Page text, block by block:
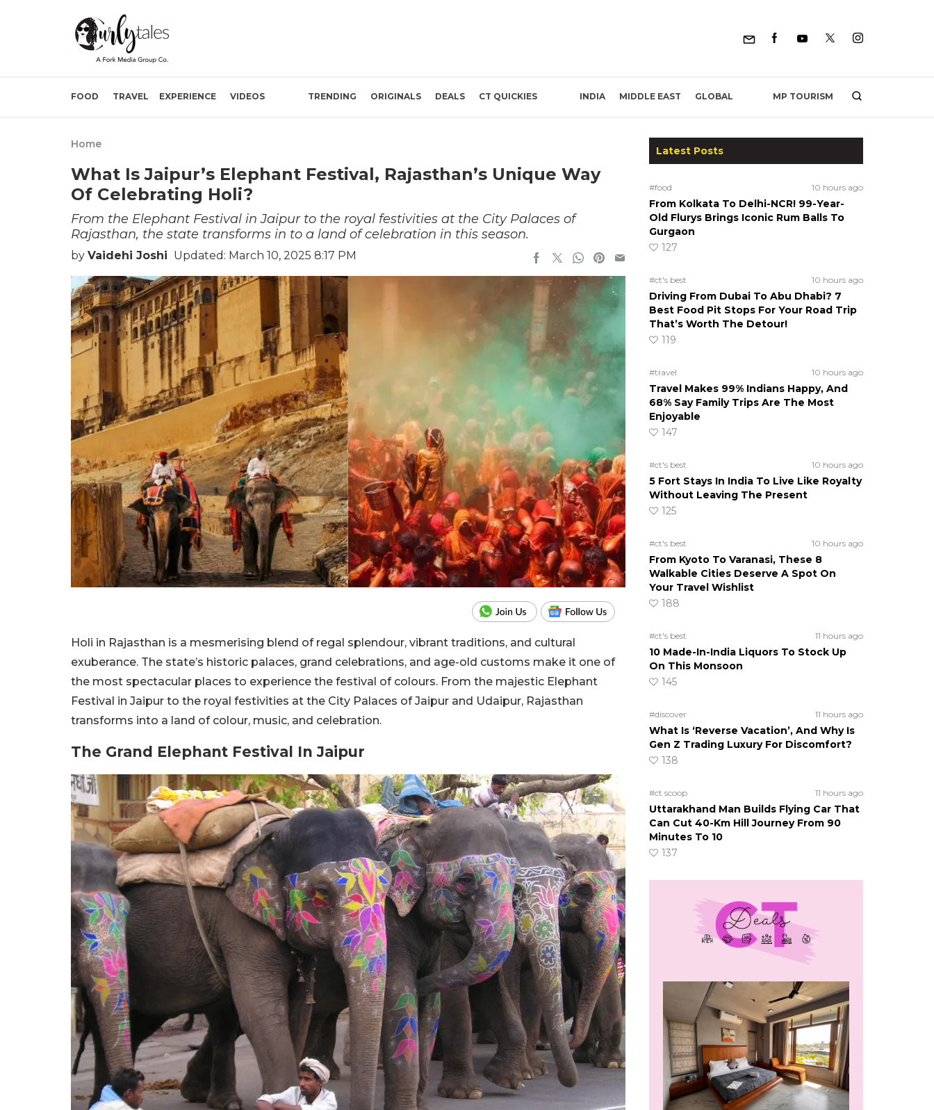
FOOD TRAVEL EXPERIENCE VIDEOS TRENDING ORIGINALS DEALS CT QUICKIES INDIA MIDDLE EAST GLOBAL MP TOURISM
Home
What Is Jaipur’s Elephant Festival, Rajasthan’s Unique Way
Of Celebrating Holi?
From the Elephant Festival in Jaipur to the royal festivities at the City Palaces of
Rajasthan, the state transforms in to a land of celebration in this season.
by Vaidehi Joshi Updated: March 10, 2025 8:17 PM
Holi in Rajasthan is a mesmerising blend of regal splendour, vibrant traditions, and cultural
exuberance. The state’s historic palaces, grand celebrations, and age-old customs make it one of
the most spectacular places to experience the festival of colours. From the majestic Elephant
Festival in Jaipur to the royal festivities at the City Palaces of Jaipur and Udaipur, Rajasthan
transforms into a land of colour, music, and celebration.
The Grand Elephant Festival In Jaipur
Latest Posts
#food 10 hours ago
From Kolkata To Delhi-NCR! 99-Year-
Old Flurys Brings Iconic Rum Balls To
Gurgaon
127
#ct's best 10 hours ago
Driving From Dubai To Abu Dhabi? 7
Best Food Pit Stops For Your Road Trip
That’s Worth The Detour!
119
#travel 10 hours ago
Travel Makes 99% Indians Happy, And
68% Say Family Trips Are The Most
Enjoyable
147
#ct's best 10 hours ago
5 Fort Stays In India To Live Like Royalty
Without Leaving The Present
125
#ct's best 10 hours ago
From Kyoto To Varanasi, These 8
Walkable Cities Deserve A Spot On
Your Travel Wishlist
188
#ct's best 11 hours ago
10 Made-In-India Liquors To Stock Up
On This Monsoon
145
#discover 11 hours ago
What Is ‘Reverse Vacation’, And Why Is
Gen Z Trading Luxury For Discomfort?
138
#ct scoop 11 hours ago
Uttarakhand Man Builds Flying Car That
Can Cut 40-Km Hill Journey From 90
Minutes To 10
137